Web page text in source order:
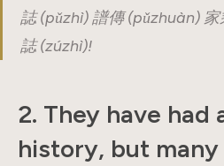
誌 (pǔzhì) 譜傳 (pǔzhuàn)
誌 (zúzhì)!
2. They have had
history, but